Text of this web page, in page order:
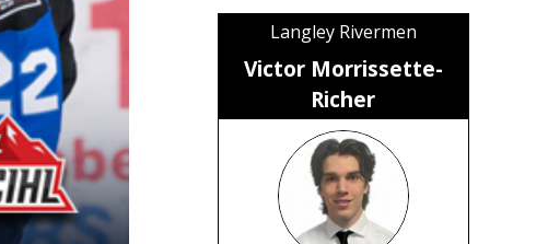
Langley Rivermen
Victor Morrissette-
Richer